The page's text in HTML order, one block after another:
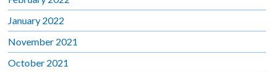
January 2022
November 2021
October 2021